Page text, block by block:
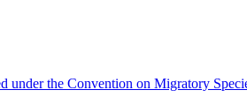
under the Convention on Migratory